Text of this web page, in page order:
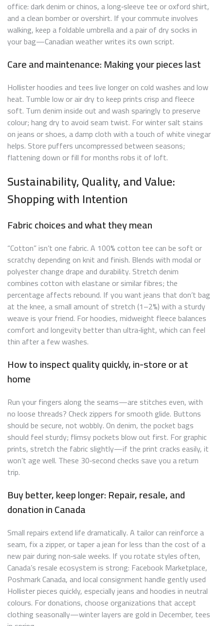
office: dark denim or chinos, a long‑sleeve tee or oxford shirt,
and a clean bomber or overshirt. If your commute involves
walking, keep a foldable umbrella and a pair of dry socks in
your bag—Canadian weather writes its own script.
Care and maintenance: Making your pieces last
Hollister hoodies and tees live longer on cold washes and low
heat. Tumble low or air dry to keep prints crisp and fleece
soft. Turn denim inside out and wash sparingly to preserve
colour; hang dry to avoid seam twist. For winter salt stains
on jeans or shoes, a damp cloth with a touch of white vinegar
helps. Store puffers uncompressed between seasons;
flattening down or fill for months robs it of loft.
Sustainability, Quality, and Value:
Shopping with Intention
Fabric choices and what they mean
“Cotton” isn’t one fabric. A 100% cotton tee can be soft or
scratchy depending on knit and finish. Blends with modal or
polyester change drape and durability. Stretch denim
combines cotton with elastane or similar fibres; the
percentage affects rebound. If you want jeans that don’t bag
at the knee, a small amount of stretch (1–2%) with a sturdy
weave is your friend. For hoodies, midweight fleece balances
comfort and longevity better than ultra‑light, which can feel
thin after a few washes.
How to inspect quality quickly, in-store or at
home
Run your fingers along the seams—are stitches even, with
no loose threads? Check zippers for smooth glide. Buttons
should be secure, not wobbly. On denim, the pocket bags
should feel sturdy; flimsy pockets blow out first. For graphic
prints, stretch the fabric slightly—if the print cracks easily, it
won’t age well. These 30‑second checks save you a return
trip.
Buy better, keep longer: Repair, resale, and
donation in Canada
Small repairs extend life dramatically. A tailor can reinforce a
seam, fix a zipper, or taper a jean for less than the cost of a
new pair during non‑sale weeks. If you rotate styles often,
Canada’s resale ecosystem is strong: Facebook Marketplace,
Poshmark Canada, and local consignment handle gently used
Hollister pieces quickly, especially jeans and hoodies in neutral
colours. For donations, choose organizations that accept
clothing seasonally—winter layers are gold in December, tees